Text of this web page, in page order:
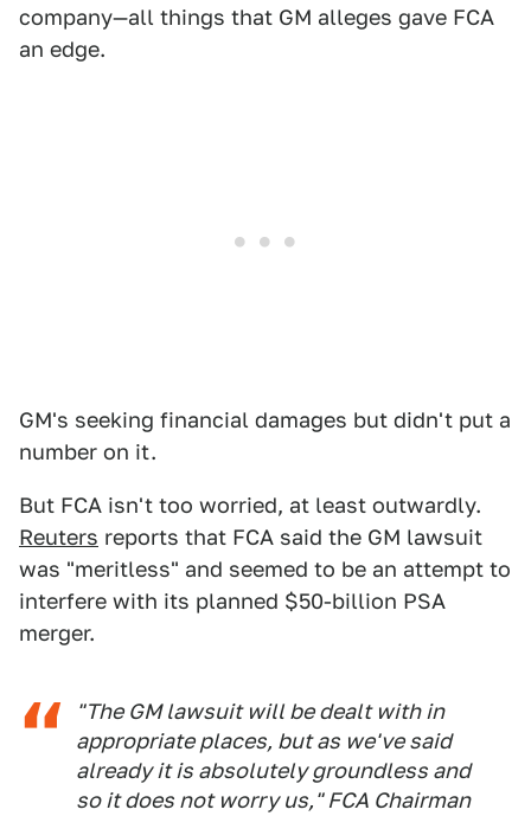
company—all things that GM alleges gave FCA
an edge.
GM's seeking financial damages but didn't put a
number on it.
But FCA isn't too worried, at least outwardly.
Reuters reports that FCA said the GM lawsuit
was "meritless" and seemed to be an attempt to
interfere with its planned $50-billion PSA
merger.
"The GM lawsuit will be dealt with in
appropriate places, but as we've said
already it is absolutely groundless and
so it does not worry us," FCA Chairman